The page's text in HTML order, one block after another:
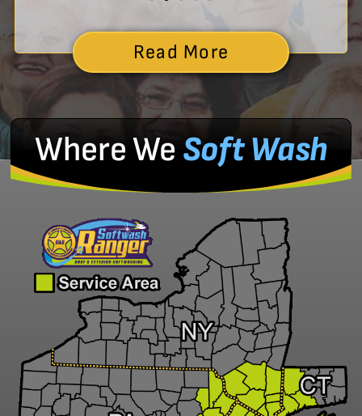
Read More
Where We Soft Wash